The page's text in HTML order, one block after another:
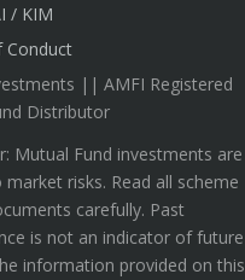
/ KIM
Conduct
|| AMFI Registered
Distributor
Mutual Fund investments are
risks. Read all scheme
carefully. Past
is not an indicator of future
information provided on this